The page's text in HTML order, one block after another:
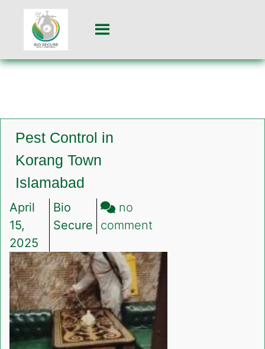
Pest Control in
Korang Town
Islamabad
April
15,
2025
Bio
Secure
no
comment
Control
in
Korang
Town
Islamabad